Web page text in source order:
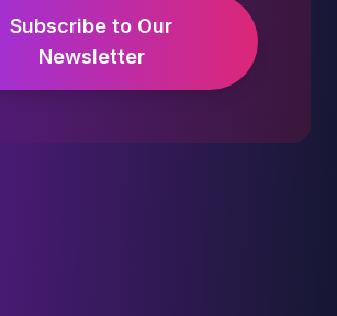
Subscribe to Our
Newsletter